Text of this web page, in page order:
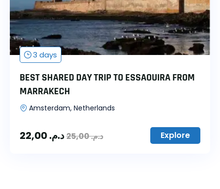
3 days
BEST SHARED DAY TRIP TO ESSAOUIRA FROM
MARRAKECH
Amsterdam, Netherlands
د.م. د.م.25,00 Explore